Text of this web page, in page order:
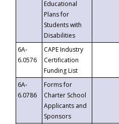
Educational
Plans for
Students with
Disabilities
6A-
6.0576
CAPE Industry
Certification
Funding List
6A-
6.0786
Forms for
Charter School
Applicants and
Sponsors